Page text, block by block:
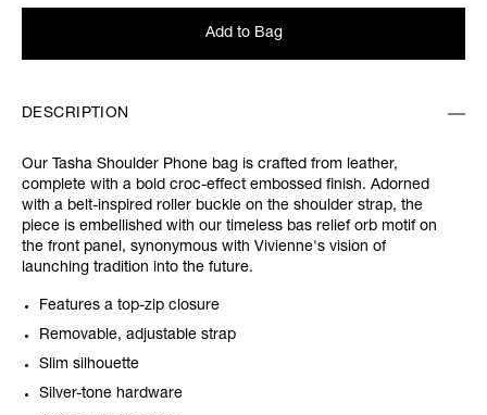
Add to Bag
DESCRIPTION
Our Tasha Shoulder Phone bag is crafted from leather,
complete with a bold croc-effect embossed finish. Adorned
with a belt-inspired roller buckle on the shoulder strap, the
piece is embellished with our timeless bas relief orb motif on
the front panel, synonymous with Vivienne's vision of
launching tradition into the future.
Features a top-zip closure
Removable, adjustable strap
Slim silhouette
Silver-tone hardware